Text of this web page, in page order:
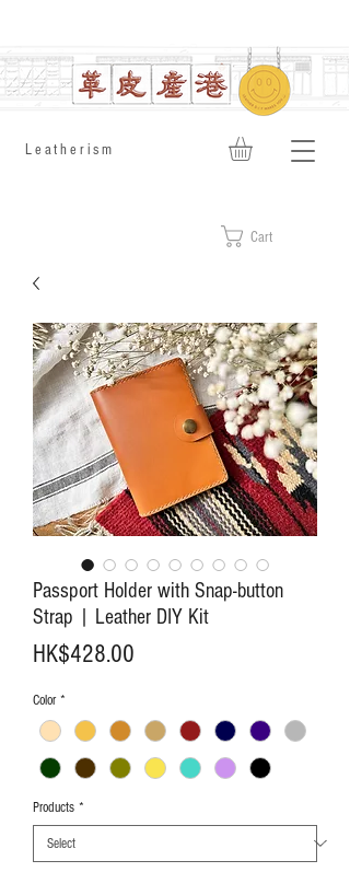
​Leatherism
Cart
Passport Holder with Snap-button
Strap | Leather DIY Kit
HK$428.00
Color *
Products *